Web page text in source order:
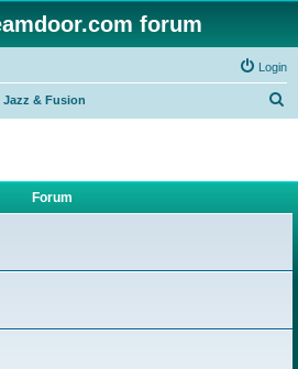
forum
Login
Jazz & Fusion
Forum